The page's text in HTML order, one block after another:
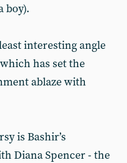
boy).
interesting angle
has set the
ablaze with
is Bashir’s
Diana Spencer - the